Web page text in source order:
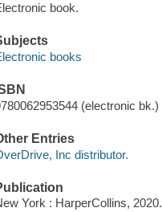
book.
books
(electronic bk.)
Entries
Inc distributor.
York : HarperCollins, 2020.